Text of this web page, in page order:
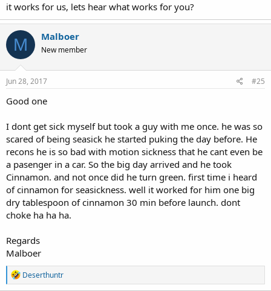
it works for us, lets hear what works for you?
M Malboer
New member
Jun 28, 2017 #25
Good one
I dont get sick myself but took a guy with me once. he was so
scared of being seasick he started puking the day before. He
recons he is so bad with motion sickness that he cant even be
a pasenger in a car. So the big day arrived and he took
Cinnamon. and not once did he turn green. first time i heard
of cinnamon for seasickness. well it worked for him one big
dry tablespoon of cinnamon 30 min before launch. dont
choke ha ha ha.
Regards
Malboer
R
e
Deserthuntr